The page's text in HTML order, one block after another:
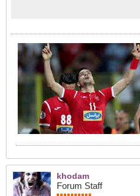
khodam
Forum Staff